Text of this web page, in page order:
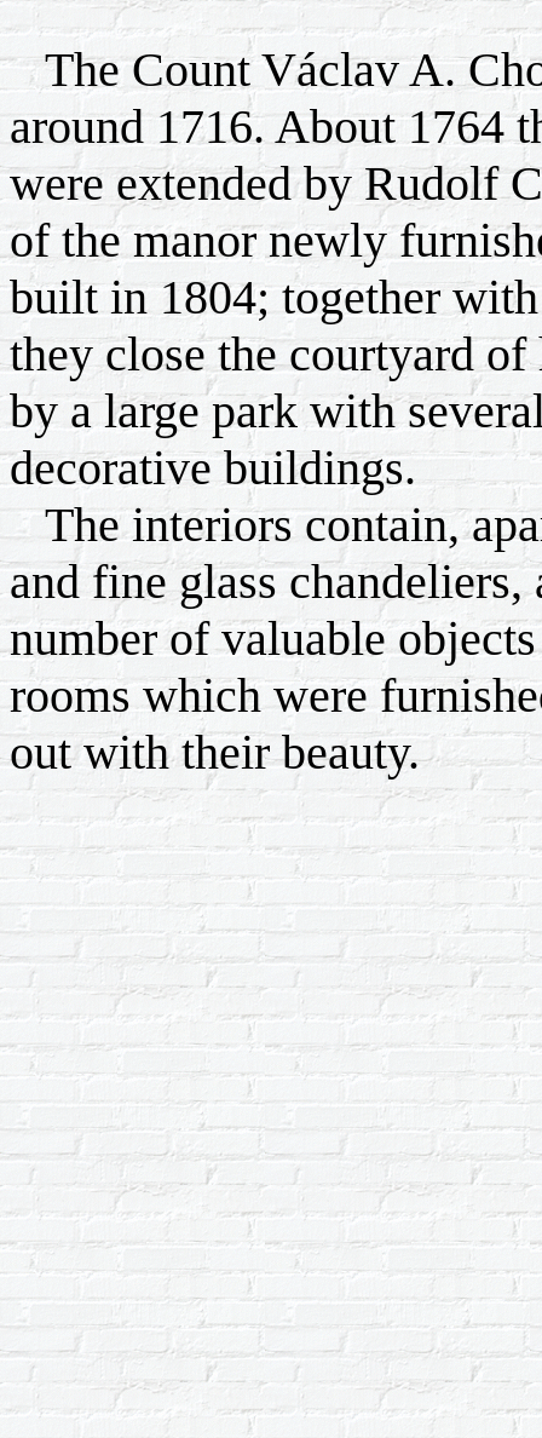
The Count Václav A.
around 1716. About 1764
were extended by Rudolf
of the manor newly
built in 1804; together
they close the courtyard
by a large park with
decorative buildings.
The interiors contain,
and fine glass
number of valuable
rooms which were
out with their beauty.